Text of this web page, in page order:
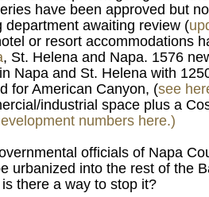
have been approved but
department awaiting review (
or resort accommodations
, St. Helena and Napa. 1576
Napa and St. Helena with
for American Canyon, (see
industrial space plus a
numbers here.)
officials of Napa
urbanized into the rest of the
there a way to stop it?